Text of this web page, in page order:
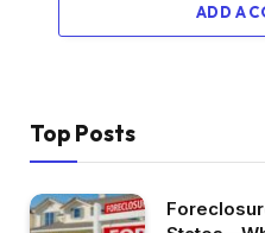
different calculation
are smaller builders,
actually comes down
ADD A
Top Posts